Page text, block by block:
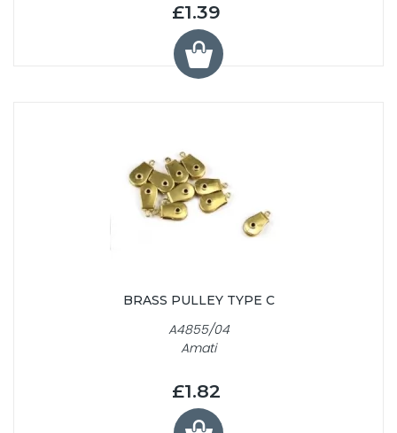
£1.39
BRASS PULLEY TYPE C
A4855/04
Amati
£1.82